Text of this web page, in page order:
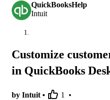
QuickBooksHelp
Intuit
Customize
in QuickBooks
by Intuit • 1
•